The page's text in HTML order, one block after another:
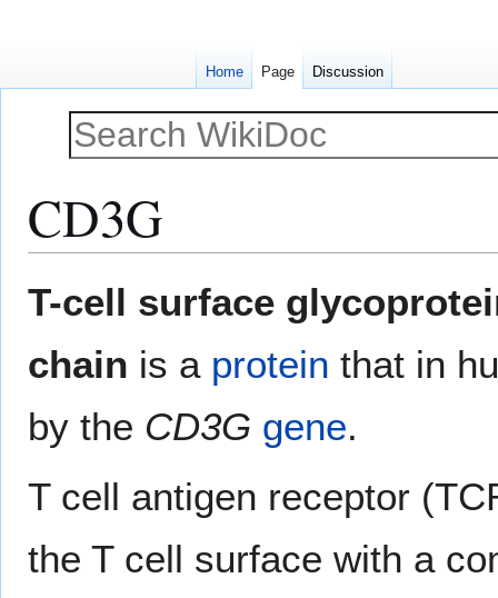
CD3G
T-cell surface
chain is a protein that in
by the CD3G gene.
T cell antigen receptor
the T cell surface with a
Home Page Discussion